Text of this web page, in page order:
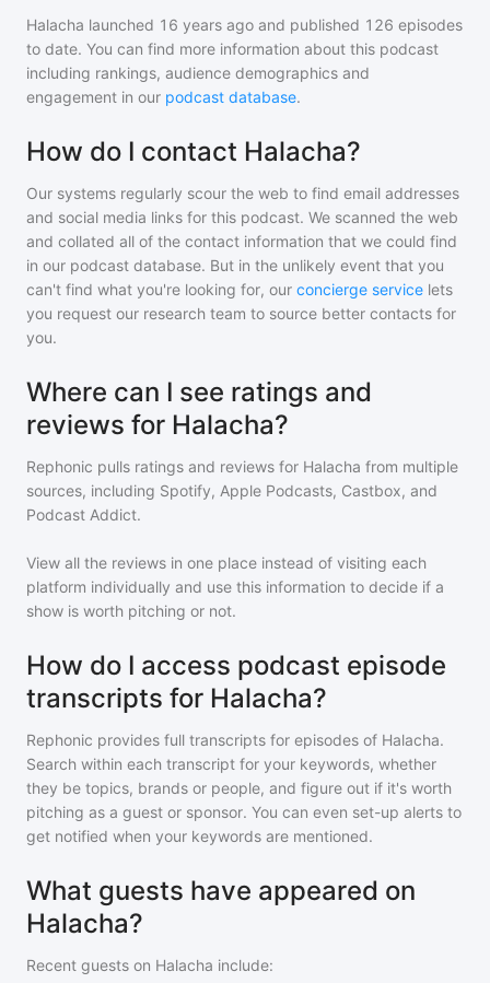
Halacha launched 16 years ago and published 126 episodes
to date. You can find more information about this podcast
including rankings, audience demographics and
engagement in our podcast database.
How do I contact Halacha?
Our systems regularly scour the web to find email addresses
and social media links for this podcast. We scanned the web
and collated all of the contact information that we could find
in our podcast database. But in the unlikely event that you
can't find what you're looking for, our concierge service lets
you request our research team to source better contacts for
you.
Where can I see ratings and
reviews for Halacha?
Rephonic pulls ratings and reviews for Halacha from multiple
sources, including Spotify, Apple Podcasts, Castbox, and
Podcast Addict.
View all the reviews in one place instead of visiting each
platform individually and use this information to decide if a
show is worth pitching or not.
How do I access podcast episode
transcripts for Halacha?
Rephonic provides full transcripts for episodes of Halacha.
Search within each transcript for your keywords, whether
they be topics, brands or people, and figure out if it's worth
pitching as a guest or sponsor. You can even set-up alerts to
get notified when your keywords are mentioned.
What guests have appeared on
Halacha?
Recent guests on Halacha include: